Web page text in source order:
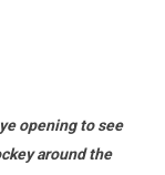
opening to see
around the